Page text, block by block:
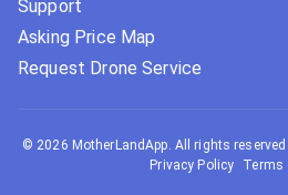
Support
Asking Price Map
Request Drone Service
© 2026 MotherLandApp. All rights reserved
Privacy Policy
Terms